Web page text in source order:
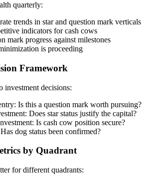
quarterly:
trends in star and question mark verticals
indicators for cash cows
mark progress against milestones
is proceeding
Framework
decisions:
Is this a question mark worth pursuing?
Does star status justify the capital?
Is cash cow position secure?
dog status been confirmed?
by Quadrant
for different quadrants: